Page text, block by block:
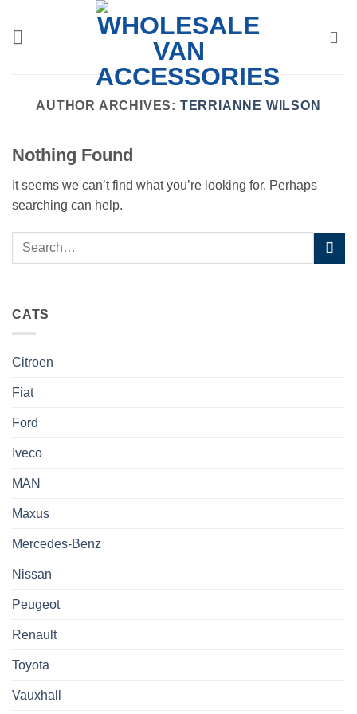
content
AUTHOR ARCHIVES: TERRIANNE WILSON
CATS
Citroen
Fiat
Ford
Iveco
MAN
Maxus
Mercedes-Benz
Nissan
Peugeot
Renault
Toyota
Vauxhall
Nothing Found
It seems we can’t find what you’re looking for. Perhaps
searching can help.